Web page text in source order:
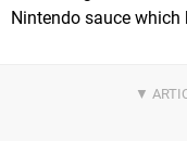
Nintendo sauce